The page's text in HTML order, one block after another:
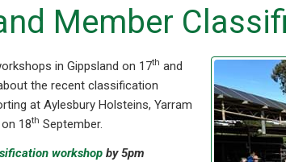
Member
in Gippsland on 17th and
the recent classification
at Aylesbury Holsteins, Yarram
18th September.
workshop by 5pm